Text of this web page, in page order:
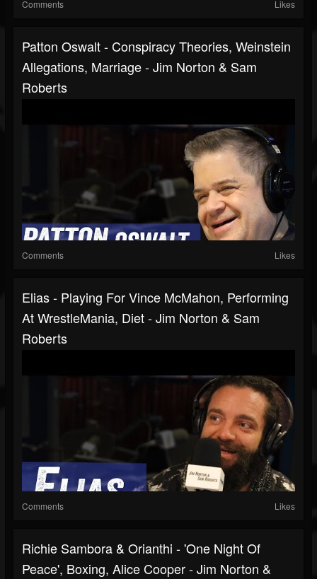
Comments Likes
Patton Oswalt - Conspiracy Theories, Weinstein
Allegations, Marriage - Jim Norton & Sam
Roberts
Comments Likes
Elias - Playing For Vince McMahon, Performing
At WrestleMania, Diet - Jim Norton & Sam
Roberts
Comments Likes
Richie Sambora & Orianthi - 'One Night Of
Peace', Boxing, Alice Cooper - Jim Norton &